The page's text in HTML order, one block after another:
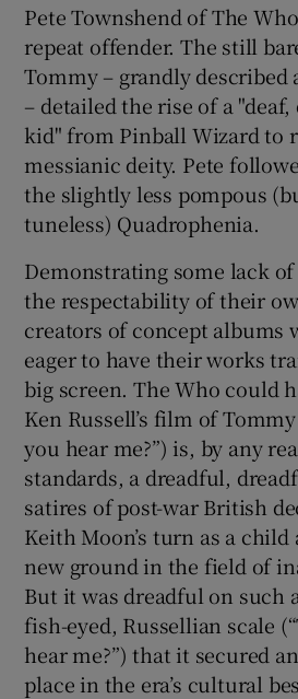
Pete Townshend of The
repeat offender. The still
Tommy – grandly described
– detailed the rise of a
kid" from Pinball Wizard to
messianic deity. Pete
the slightly less pompous
tuneless) Quadrophenia.
Demonstrating some lack
the respectability of their
creators of concept albums
eager to have their works
big screen. The Who could
Ken Russell’s film of
you hear me?”) is, by any
standards, a dreadful,
satires of post-war British
Keith Moon’s turn as a child
new ground in the field of
But it was dreadful on such
fish-eyed, Russellian scale
hear me?”) that it secured
place in the era’s cultural